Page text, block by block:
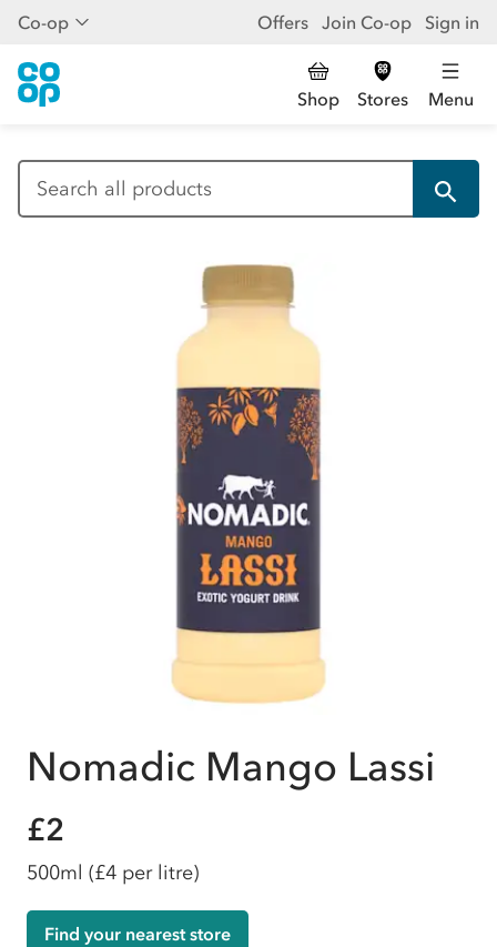
Co-op Offers Join Co-op Sign in
Shop Stores Menu
Nomadic Mango Lassi
£2
500ml (£4 per litre)
Find your nearest store